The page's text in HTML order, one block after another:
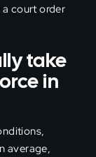
court order
take
in
average,